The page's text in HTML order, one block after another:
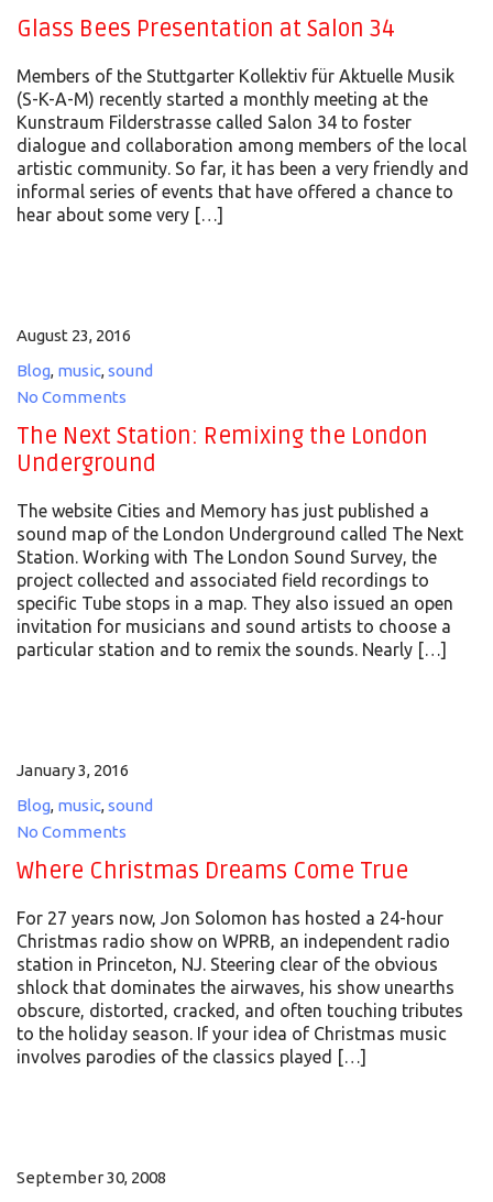
Glass Bees Presentation at Salon 34
Members of the Stuttgarter Kollektiv für Aktuelle Musik
(S-K-A-M) recently started a monthly meeting at the
Kunstraum Filderstrasse called Salon 34 to foster
dialogue and collaboration among members of the local
artistic community. So far, it has been a very friendly and
informal series of events that have offered a chance to
hear about some very […]
August 23, 2016
Blog, music,sound
No Comments
The Next Station: Remixing the London
Underground
The website Cities and Memory has just published a
sound map of the London Underground called The Next
Station. Working with The London Sound Survey, the
project collected and associated field recordings to
specific Tube stops in a map. They also issued an open
invitation for musicians and sound artists to choose a
particular station and to remix the sounds. Nearly […]
January 3, 2016
Blog, music,sound
No Comments
Where Christmas Dreams Come True
For 27 years now, Jon Solomon has hosted a 24-hour
Christmas radio show on WPRB, an independent radio
station in Princeton, NJ. Steering clear of the obvious
shlock that dominates the airwaves, his show unearths
obscure, distorted, cracked, and often touching tributes
to the holiday season. If your idea of Christmas music
involves parodies of the classics played […]
September 30, 2008